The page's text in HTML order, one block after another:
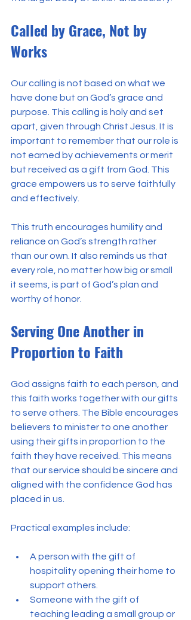
Called by Grace, Not by
Works
Our calling is not based on what we
have done but on God’s grace and
purpose. This calling is holy and set
apart, given through Christ Jesus. It is
important to remember that our role is
not earned by achievements or merit
but received as a gift from God. This
grace empowers us to serve faithfully
and effectively.
This truth encourages humility and
reliance on God’s strength rather
than our own. It also reminds us that
every role, no matter how big or small
it seems, is part of God’s plan and
worthy of honor.
Serving One Another in
Proportion to Faith
God assigns faith to each person, and
this faith works together with our gifts
to serve others. The Bible encourages
believers to minister to one another
using their gifts in proportion to the
faith they have received. This means
that our service should be sincere and
aligned with the confidence God has
placed in us.
Practical examples include:
A person with the gift of
hospitality opening their home to
support others.
Someone with the gift of
teaching leading a small group or